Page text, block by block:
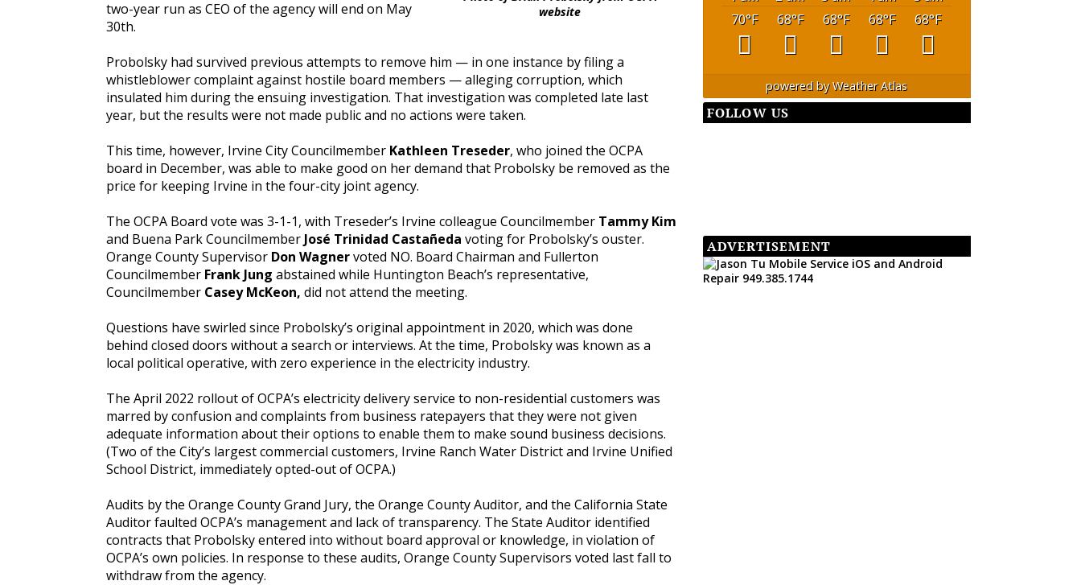
website
two-year run as CEO of the agency will end on May
30th.
Probolsky had survived previous attempts to remove him — in one instance by filing a
whistleblower complaint against hostile board members — alleging corruption, which
insulated him during the ensuing investigation. That investigation was completed late last
year, but the results were not made public and no actions were taken.
This time, however, Irvine City Councilmember Kathleen Treseder, who joined the OCPA
board in December, was able to make good on her demand that Probolsky be removed as the
price for keeping Irvine in the four-city joint agency.
The OCPA Board vote was 3-1-1, with Treseder’s Irvine colleague Councilmember Tammy Kim
and Buena Park Councilmember José Trinidad Castañeda voting for Probolsky’s ouster.
Orange County Supervisor Don Wagnervoted NO. Board Chairman and Fullerton
Councilmember Frank Jung abstained while Huntington Beach’s representative,
Councilmember Casey McKeon, did not attend the meeting.
Questions have swirled since Probolsky’s original appointment in 2020, which was done
behind closed doors without a search or interviews. At the time, Probolsky was known as a
local political operative, with zero experience in the electricity industry.
The April 2022 rollout of OCPA’s electricity delivery service to non-residential customers was
marred by confusion and complaints from business ratepayers that they were not given
adequate information about their options to enable them to make sound business decisions.
(Two of the City’s largest commercial customers, Irvine Ranch Water District and Irvine Unified
School District, immediately opted-out of OCPA.)
Audits by the Orange County Grand Jury, the Orange County Auditor, and the California State
Auditor faulted OCPA’s management and lack of transparency. The State Auditor identified
contracts that Probolsky entered into without board approval or knowledge, in violation of
OCPA’s own policies. In response to these audits, Orange County Supervisors voted last fall to
withdraw from the agency.
70°F 68°F 68°F 68°F 68°F
powered byWeather Atlas
FOLLOW US
ADVERTISEMENT